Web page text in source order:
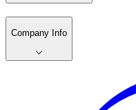
Company Info